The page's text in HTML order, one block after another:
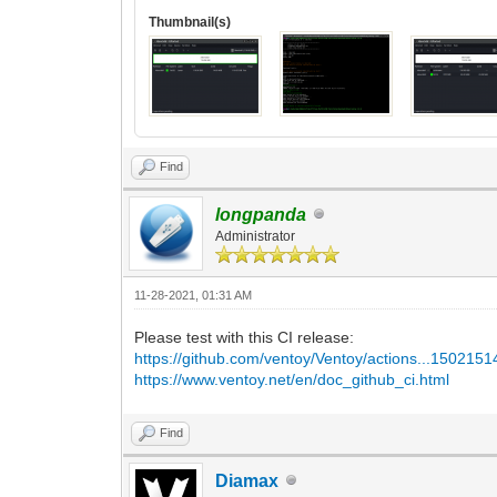
Thumbnail(s)
Find
longpanda
Administrator
11-28-2021, 01:31 AM
Please test with this CI release:
https://github.com/ventoy/Ventoy/
https://www.ventoy.net/en/doc_github_ci.html
Find
Diamax